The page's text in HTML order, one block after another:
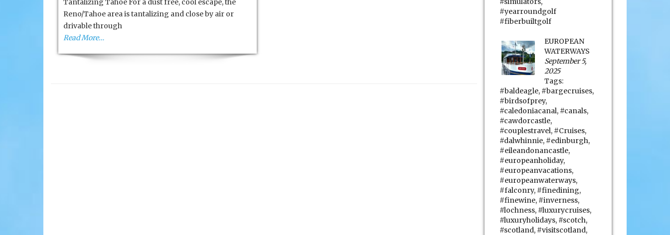
Tantalizing Tahoe For a dust free, cool escape, the
Reno/Tahoe area is tantalizing and close by air or
drivable through
Read More…
#yearroundgolf
#fiberbuiltgolf
EUROPEAN
WATERWAYS
September 5,
2025
Tags:
#baldeagle, #bargecruises,
#birdsofprey,
#caledoniacanal, #canals,
#cawdorcastle,
#couplestravel, #Cruises,
#dalwhinnie, #edinburgh,
#eileandonancastle,
#europeanholiday,
#europeanvacations,
#europeanwaterways,
#falconry, #finedining,
#finewine, #inverness,
#lochness, #luxurycruises,
#luxuryholidays, #scotch,
#scotland, #visitscotland,